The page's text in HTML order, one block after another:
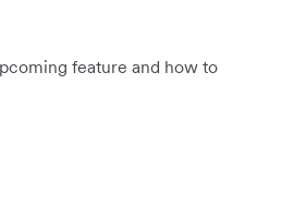
feature and how to